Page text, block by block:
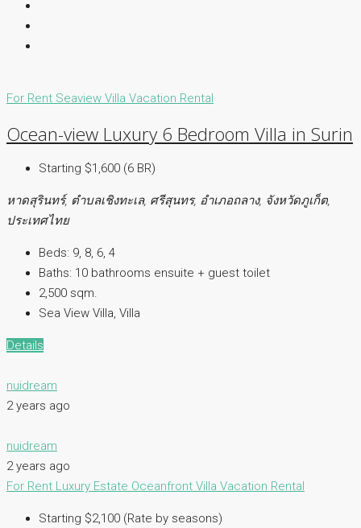
For Rent Seaview Villa Vacation Rental
Ocean-view Luxury 6 Bedroom Villa in Surin
Starting $1,600 (6 BR)
หาดสุรินทร์, ตำบลเชิงทะเล, ศรีสุนทร, อำเภอถลาง, จังหวัดภูเก็ต,
ประเทศไทย
Beds: 9, 8, 6, 4
Baths: 10 bathrooms ensuite + guest toilet
2,500 sqm.
Sea View Villa, Villa
Details
nuidream
2 years ago
nuidream
2 years ago
For Rent Luxury Estate Oceanfront Villa Vacation Rental
Starting $2,100 (Rate by seasons)